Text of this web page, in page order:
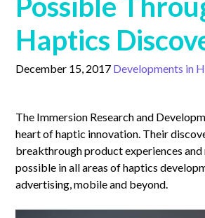
Haptics
December 15, 2017 Developments in
The Immersion Research and
heart of haptic innovation. Their
breakthrough product experiences and
possible in all areas of haptics
advertising, mobile and beyond.